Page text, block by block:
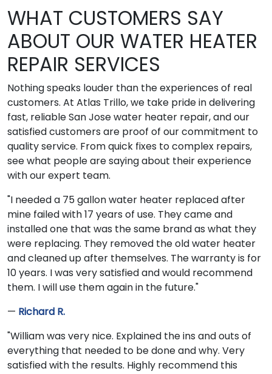
WHAT CUSTOMERS SAY
ABOUT OUR WATER HEATER
REPAIR SERVICES
Nothing speaks louder than the experiences of real
customers. At Atlas Trillo, we take pride in delivering
fast, reliable San Jose water heater repair, and our
satisfied customers are proof of our commitment to
quality service. From quick fixes to complex repairs,
see what people are saying about their experience
with our expert team.
"I needed a 75 gallon water heater replaced after
mine failed with 17 years of use. They came and
installed one that was the same brand as what they
were replacing. They removed the old water heater
and cleaned up after themselves. The warranty is for
10 years. I was very satisfied and would recommend
them. I will use them again in the future."
— Richard R.
"William was very nice. Explained the ins and outs of
everything that needed to be done and why. Very
satisfied with the results. Highly recommend this